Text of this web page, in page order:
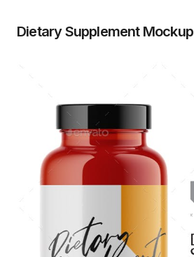
Dietary Supplement Mockup